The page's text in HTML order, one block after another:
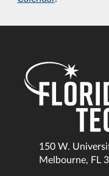
150 W.
Melbourne, FL